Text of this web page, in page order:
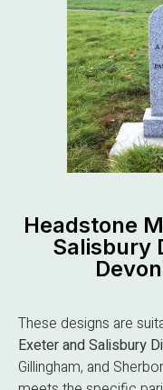
Headstone
Salisbury
These designs are
Exeter and Salisbury
Gillingham, and